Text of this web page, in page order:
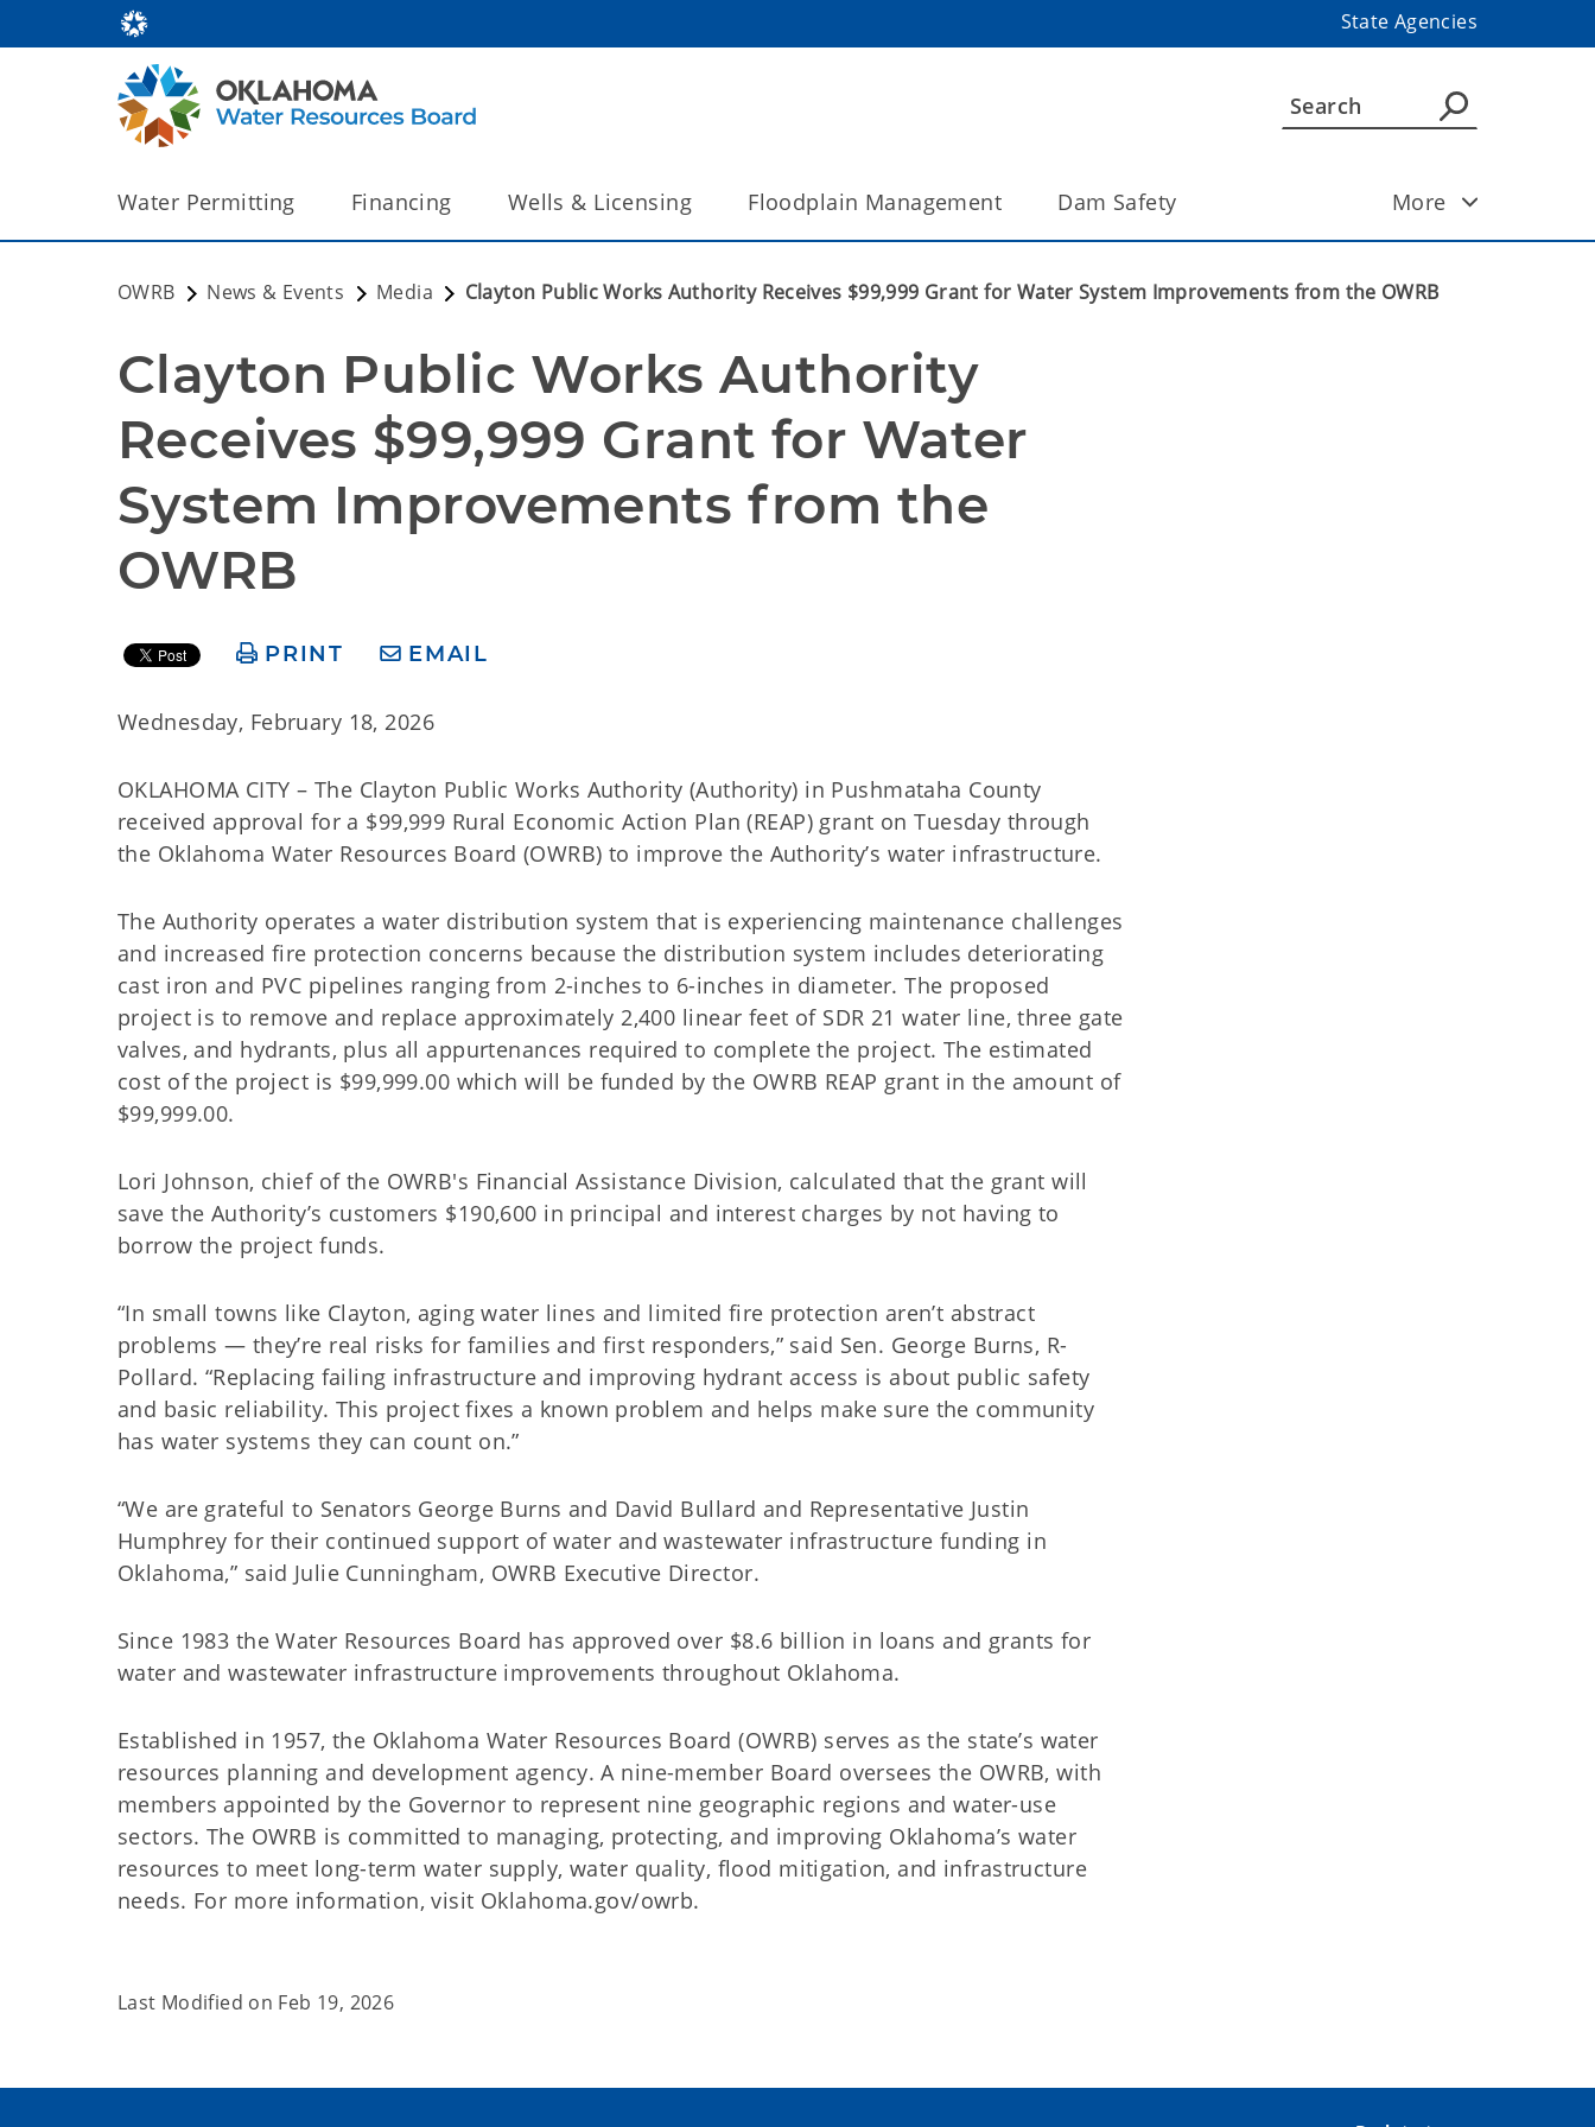
State Agencies
Water Permitting Financing Wells & Licensing Floodplain Management Dam Safety More
OWRB News & Events Media Clayton Public Works Authority Receives $99,999 Grant for Water System Improvements from the OWRB
Clayton Public Works Authority
Receives $99,999 Grant for Water
System Improvements from the
OWRB
PRINT EMAIL
Wednesday, February 18, 2026
OKLAHOMA CITY – The Clayton Public Works Authority (Authority) in Pushmataha County
received approval for a $99,999 Rural Economic Action Plan (REAP) grant on Tuesday through
the Oklahoma Water Resources Board (OWRB) to improve the Authority’s water infrastructure.
The Authority operates a water distribution system that is experiencing maintenance challenges
and increased fire protection concerns because the distribution system includes deteriorating
cast iron and PVC pipelines ranging from 2-inches to 6-inches in diameter. The proposed
project is to remove and replace approximately 2,400 linear feet of SDR 21 water line, three gate
valves, and hydrants, plus all appurtenances required to complete the project. The estimated
cost of the project is $99,999.00 which will be funded by the OWRB REAP grant in the amount of
$99,999.00.
Lori Johnson, chief of the OWRB's Financial Assistance Division, calculated that the grant will
save the Authority’s customers $190,600 in principal and interest charges by not having to
borrow the project funds.
“In small towns like Clayton, aging water lines and limited fire protection aren’t abstract
problems — they’re real risks for families and first responders,” said Sen. George Burns, R-
Pollard. “Replacing failing infrastructure and improving hydrant access is about public safety
and basic reliability. This project fixes a known problem and helps make sure the community
has water systems they can count on.”
“We are grateful to Senators George Burns and David Bullard and Representative Justin
Humphrey for their continued support of water and wastewater infrastructure funding in
Oklahoma,” said Julie Cunningham, OWRB Executive Director.
Since 1983 the Water Resources Board has approved over $8.6 billion in loans and grants for
water and wastewater infrastructure improvements throughout Oklahoma.
Established in 1957, the Oklahoma Water Resources Board (OWRB) serves as the state’s water
resources planning and development agency. A nine-member Board oversees the OWRB, with
members appointed by the Governor to represent nine geographic regions and water-use
sectors. The OWRB is committed to managing, protecting, and improving Oklahoma’s water
resources to meet long-term water supply, water quality, flood mitigation, and infrastructure
needs. For more information, visit Oklahoma.gov/owrb.
Last Modified on Feb 19, 2026